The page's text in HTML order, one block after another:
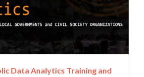
Data Analytics Training and